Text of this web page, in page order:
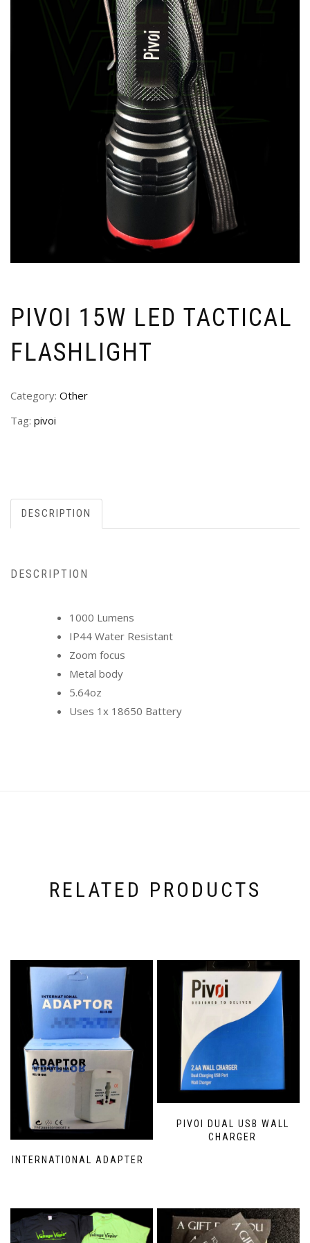
PIVOI 15W LED TACTICAL
FLASHLIGHT
Category: Other
Tag: pivoi
DESCRIPTION
DESCRIPTION
1000 Lumens
IP44 Water Resistant
Zoom focus
Metal body
5.64oz
Uses 1x 18650 Battery
RELATED PRODUCTS
INTERNATIONAL ADAPTER
PIVOI DUAL USB WALL
CHARGER